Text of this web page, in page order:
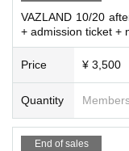
VAZLAND 10/20
+ admission ticket +
Price ¥ 3,500
Quantity
End of sales